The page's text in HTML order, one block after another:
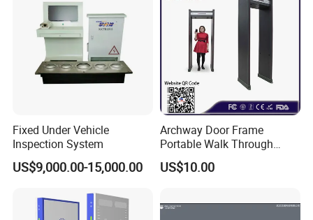
Fixed Under Vehicle
Inspection System
US$9,000.00-15,000.00
Archway Door Frame
Portable Walk Through
Metal Detector for Airport
Security
US$10.00